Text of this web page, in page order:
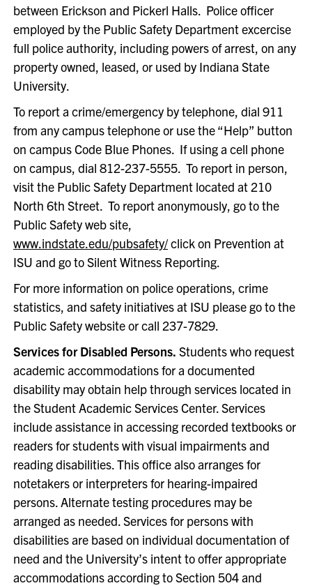
between Erickson and Pickerl Halls. Police officer
employed by the Public Safety Department excercise
full police authority, including powers of arrest, on any
property owned, leased, or used by Indiana State
University.
To report a crime/emergency by telephone, dial 911
from any campus telephone or use the “Help” button
on campus Code Blue Phones. If using a cell phone
on campus, dial 812-237-5555. To report in person,
visit the Public Safety Department located at 210
North 6th Street. To report anonymously, go to the
Public Safety web site,
www.indstate.edu/pubsafety/click on Prevention at
ISU and go to Silent Witness Reporting.
For more information on police operations, crime
statistics, and safety initiatives at ISU please go to the
Public Safety website or call 237-7829.
Services for Disabled Persons. Students who request
academic accommodations for a documented
disability may obtain help through services located in
the Student Academic Services Center. Services
include assistance in accessing recorded textbooks or
readers for students with visual impairments and
reading disabilities. This office also arranges for
notetakers or interpreters for hearing-impaired
persons. Alternate testing procedures may be
arranged as needed. Services for persons with
disabilities are based on individual documentation of
need and the University’s intent to offer appropriate
accommodations according to Section 504 and